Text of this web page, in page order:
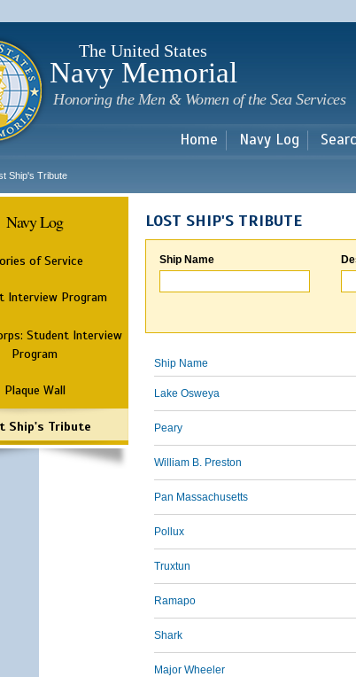
main
The United States
Navy Memorial
Honoring the Men & Women of the Sea Services
Home Navy Log
Ship's Tribute
Navy Log
of Service
Interview Program
Student Interview
Program
Plaque Wall
Ship's Tribute
LOST SHIP'S TRIBUTE
Ship Name
Ship Name
Lake Osweya
Peary
William B. Preston
Pan Massachusetts
Pollux
Truxtun
Ramapo
Shark
Major Wheeler